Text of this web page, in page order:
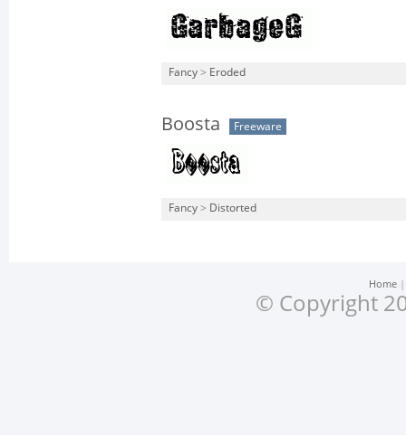
Fancy > Eroded
Boosta Freeware
Fancy > Distorted
Home
© Copyright